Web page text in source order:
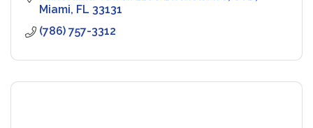
Miami FL 33131
(786) 757-3312